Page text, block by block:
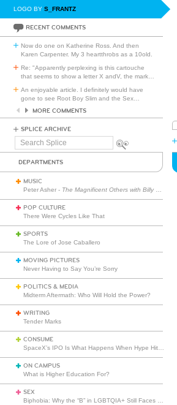
LOGO BY S_FRANTZ
RECENT COMMENTS
Now do one on Katherine Ross. And then
Karen Carpenter. My 3 heartthrobs as a 10old.
Re: "Apparently perplexing is this cartouche
that seems to show a letter X andV, the mark
An enjoyable article. I definitely would have
gone to see Root Boy Slim and the Sex
MORE COMMENTS
SPLICE ARCHIVE
Search
DEPARTMENTS
MUSIC
Peter Asher - The Magnificent Others with Billy Corgan
POP CULTURE
There Were Cycles Like That
SPORTS
The Lore of Jose Caballero
MOVING PICTURES
Never Having to Say You’re Sorry
POLITICS & MEDIA
Midterm Aftermath: Who Will Hold the Power?
WRITING
Tender Marks
CONSUME
ON CAMPUS
What is Higher Education For?
SEX